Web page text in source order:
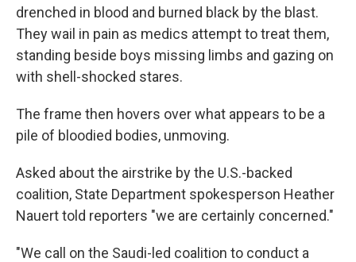
drenched in blood and burned black by the blast.
They wail in pain as medics attempt to treat them,
standing beside boys missing limbs and gazing on
with shell-shocked stares.
The frame then hovers over what appears to be a
pile of bloodied bodies, unmoving.
Asked about the airstrike by the U.S.-backed
coalition, State Department spokesperson Heather
Nauert told reporters "we are certainly concerned."
"We call on the Saudi-led coalition to conduct a